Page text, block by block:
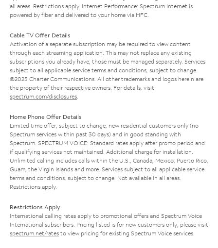
all areas. Restrictions apply. Internet Performance: Spectrum Internet is
powered by fiber and delivered to your home via HFC.
Cable TV Offer Details
Activation of a separate subscription may be required to view content
through each streaming application. This may not replace any existing
subscriptions you already have; those must be managed separately. Services
subject to all applicable service terms and conditions, subject to change.
©2025 Charter Communications. All other trademarks and logos herein are
the property of their respective owners. For details, visit
spectrum.com/disclosures
Home Phone Offer Details
Limited time offer; subject to change; new residential customers only (no
Spectrum services within past 30 days) and in good standing with
Spectrum. SPECTRUM VOICE: Standard rates apply after promo period and
if qualifying services not maintained. Additional charge for installation.
Unlimited calling includes calls within the U.S., Canada, Mexico, Puerto Rico,
Guam, the Virgin Islands and more. Services subject to all applicable service
terms and conditions, subject to change. Not available in all areas.
Restrictions apply.
Restrictions Apply
International calling rates apply to promotional offers and Spectrum Voice
International subscribers. Pricing listed is for new customers only; please visit
spectrum.net/rates to view pricing for existing Spectrum Voice services.